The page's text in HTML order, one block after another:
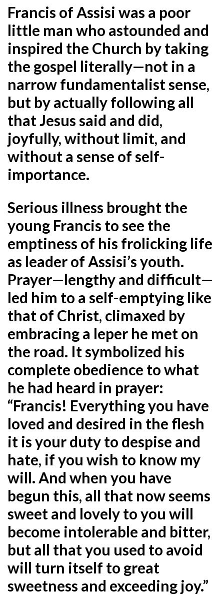
Francis of Assisi was a poor
little man who astounded and
inspired the Church by taking
the gospel literally—not in a
narrow fundamentalist sense,
but by actually following all
that Jesus said and did,
joyfully, without limit, and
without a sense of self-
importance.
Serious illness brought the
young Francis to see the
emptiness of his frolicking life
as leader of Assisi’s youth.
Prayer—lengthy and difficult—
led him to a self-emptying like
that of Christ, climaxed by
embracing a leper he met on
the road. It symbolized his
complete obedience to what
he had heard in prayer:
“Francis! Everything you have
loved and desired in the flesh
it is your duty to despise and
hate, if you wish to know my
will. And when you have
begun this, all that now seems
sweet and lovely to you will
become intolerable and bitter,
but all that you used to avoid
will turn itself to great
sweetness and exceeding joy.”